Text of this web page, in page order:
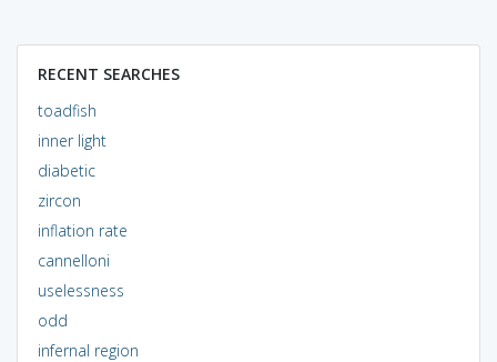
RECENT SEARCHES
toadfish
inner light
diabetic
zircon
inflation rate
cannelloni
uselessness
odd
infernal region